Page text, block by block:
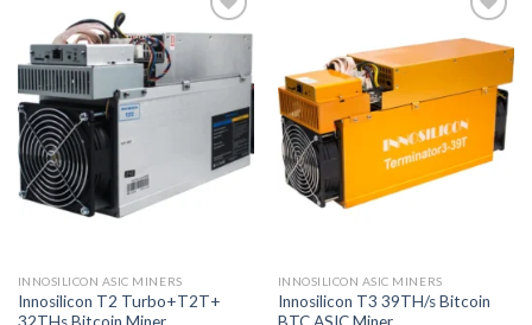
Add to
INNOSILICON ASIC MINERS
Innosilicon T2 Turbo+T2T+
32THs Bitcoin Miner
wishlist
INNOSILICON ASIC MINERS
Innosilicon T3 39TH/s Bitcoin
BTC ASIC Miner